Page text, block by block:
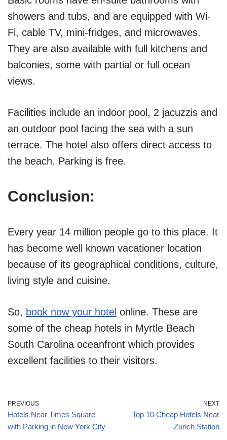
showers and tubs, and are equipped with Wi-
Fi, cable TV, mini-fridges, and microwaves.
They are also available with full kitchens and
balconies, some with partial or full ocean
views.
Facilities include an indoor pool, 2 jacuzzis and
an outdoor pool facing the sea with a sun
terrace. The hotel also offers direct access to
the beach. Parking is free.
Conclusion:
Every year 14 million people go to this place. It
has become well known vacationer location
because of its geographical conditions, culture,
living style and cuisine.
So, book now your hotel online. These are
some of the cheap hotels in Myrtle Beach
South Carolina oceanfront which provides
excellent facilities to their visitors.
PREVIOUS
Hotels Near Times Square
with Parking in New York City
NEXT
Top 10 Cheap Hotels Near
Zurich Station